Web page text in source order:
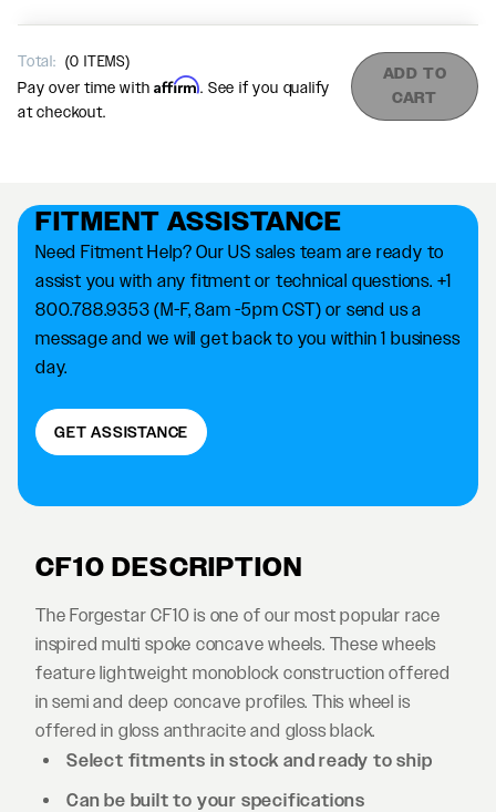
FITMENT ASSISTANCE
Need Fitment Help? Our US sales team are ready to
assist you with any fitment or technical questions. +1
800.788.9353 (M-F, 8am -5pm CST) or send us a
message and we will get back to you within 1 business
day.
GET ASSISTANCE
CF10 DESCRIPTION
The Forgestar CF10 is one of our most popular race
inspired multi spoke concave wheels. These wheels
feature lightweight monoblock construction offered
in semi and deep concave profiles. This wheel is
offered in gloss anthracite and gloss black.
Select fitments in stock and ready to ship
Can be built to your specifications
Total: (0 ITEMS)
Pay over time withAffirm. See if you qualify
at checkout.
ADD TO
CART